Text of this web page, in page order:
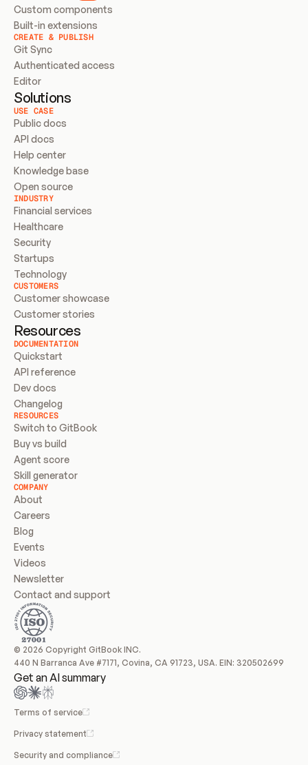
Custom components
Built-in extensions
CREATE & PUBLISH
Git Sync
Authenticated access
Editor
Solutions
USE CASE
Public docs
API docs
Help center
Knowledge base
Open source
INDUSTRY
Financial services
Healthcare
Security
Startups
Technology
CUSTOMERS
Customer showcase
Customer stories
Resources
DOCUMENTATION
Quickstart
API reference
Dev docs
Changelog
RESOURCES
Switch to GitBook
Buy vs build
Agent score
Skill generator
COMPANY
About
Careers
Blog
Events
Videos
Newsletter
Contact and support
© 2026 Copyright GitBook INC.
440 N Barranca Ave #7171, Covina, CA 91723, USA. EIN: 320502699
Get an AI summary
Terms of service
Privacy statement
Security and compliance